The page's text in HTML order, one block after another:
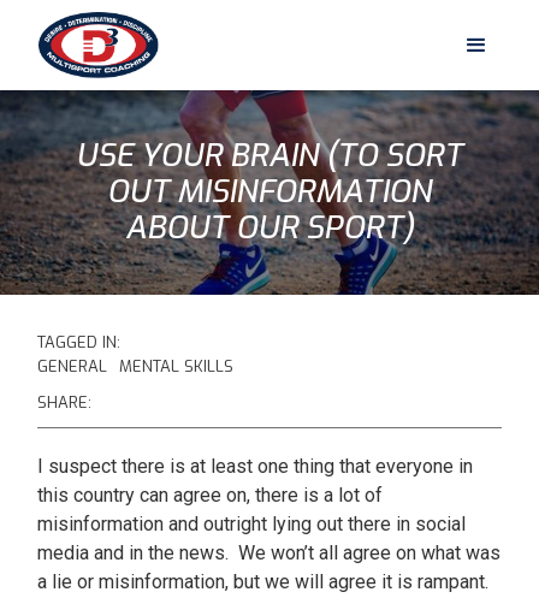
USE YOUR BRAIN (TO SORT
OUT MISINFORMATION
ABOUT OUR SPORT)
TAGGED IN:
GENERAL
MENTAL SKILLS
SHARE:
I suspect there is at least one thing that everyone in
this country can agree on, there is a lot of
misinformation and outright lying out there in social
media and in the news. We won’t all agree on what was
a lie or misinformation, but we will agree it is rampant.